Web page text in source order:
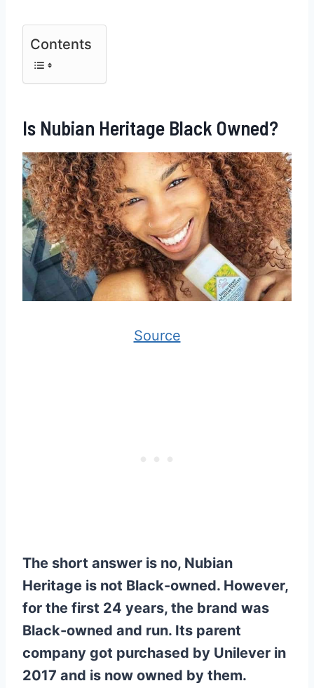
Contents
Is Nubian Heritage Black Owned?
Source
The short answer is no, Nubian
Heritage is not Black-owned. However,
for the first 24 years, the brand was
Black-owned and run. Its parent
company got purchased by Unilever in
2017 and is now owned by them.